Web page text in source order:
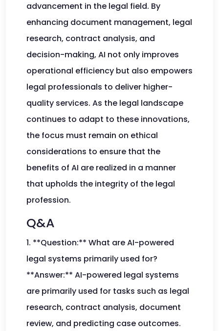
advancement in the legal field. By
enhancing document management, legal
research, contract analysis, and
decision-making, AI not only improves
operational efficiency but also empowers
legal professionals to deliver higher-
quality services. As the legal landscape
continues to adapt to these innovations,
the focus must remain on ethical
considerations to ensure that the
benefits of AI are realized in a manner
that upholds the integrity of the legal
profession.
Q&A
1. **Question:** What are AI-powered
legal systems primarily used for?
**Answer:** AI-powered legal systems
are primarily used for tasks such as legal
research, contract analysis, document
review, and predicting case outcomes.